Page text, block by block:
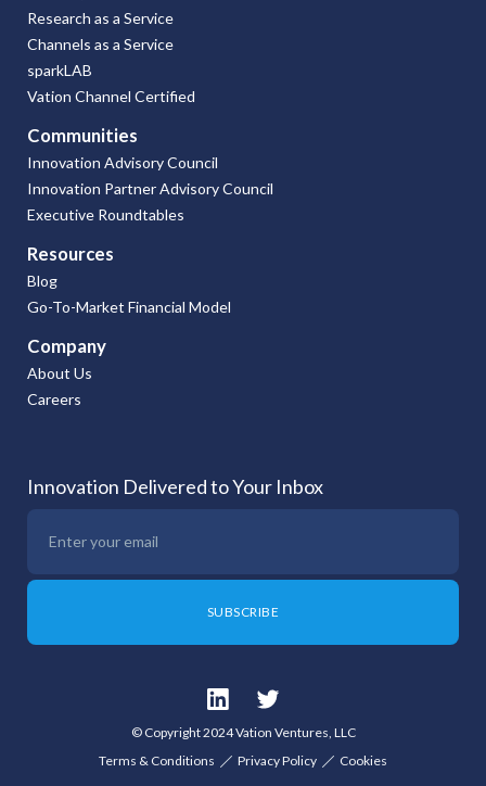
Research as a Service
Channels as a Service
sparkLAB
Vation Channel Certified
Communities
Innovation Advisory Council
Innovation Partner Advisory Council
Executive Roundtables
Resources
Blog
Go-To-Market Financial Model
Company
About Us
Careers
Innovation Delivered to Your Inbox
© Copyright 2024 Vation Ventures, LLC
Terms & Conditions
Privacy Policy Cookies